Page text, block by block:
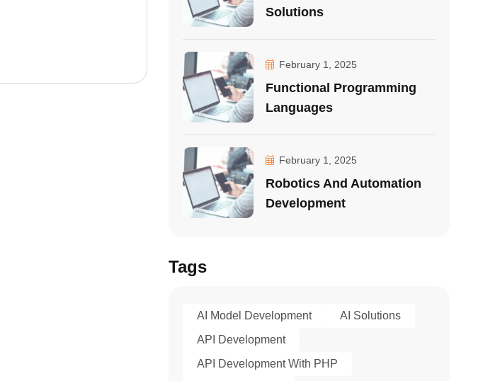
Solutions
February 1, 2025
Functional Programming
Languages
February 1, 2025
Robotics And Automation
Development
Tags
AI Model Development
AI Solutions
API Development
API Development With PHP